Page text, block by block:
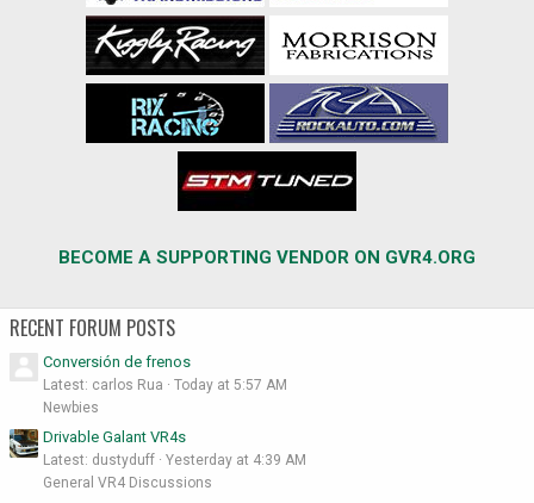
BECOME A SUPPORTING VENDOR ON GVR4.ORG
RECENT FORUM POSTS
Conversión de frenos
Latest: carlos Rua
Today at 5:57 AM
Newbies
Drivable Galant VR4s
Latest: dustyduff
Yesterday at 4:39 AM
General VR4 Discussions